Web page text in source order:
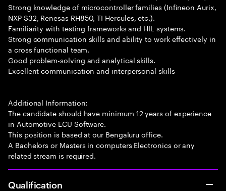
Strong knowledge of microcontroller families (Infineon Aurix,
NXP S32, Renesas RH850, TI Hercules, etc.).
Familiarity with testing frameworks and HIL systems.
Strong communication skills and ability to work effectively in
a cross functional team.
Good problem-solving and analytical skills.
Excellent communication and interpersonal skills
Additional Information:
The candidate should have minimum 12 years of experience
in Automotive ECU Software.
This position is based at our Bengaluru office.
A Bachelors or Masters in computers Electronics or any
related stream is required.
Qualification